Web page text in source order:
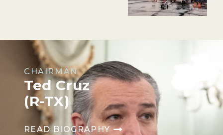
CHAIRMAN
Ted Cruz
(R-TX)
READ BIOGRAPHY